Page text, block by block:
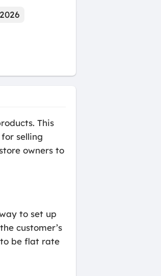
This
selling
owners to
to set up
customer’s
be flat rate